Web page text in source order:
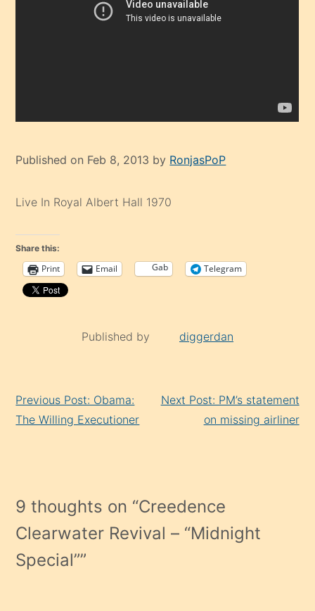
Published on Feb 8, 2013 by RonjasPoP
Live In Royal Albert Hall 1970
Share this:
Print Email Gab Telegram
Published by diggerdan
Reading
Previous Post: Obama:
The Willing Executioner
Next Post: PM’s statement
on missing airliner
9 thoughts on “Creedence
Clearwater Revival – “Midnight
Special””